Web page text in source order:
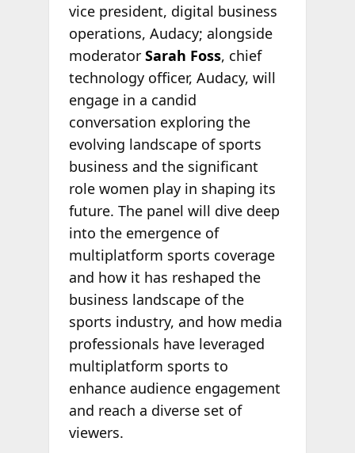
vice president, digital business
operations, Audacy; alongside
moderator Sarah Foss, chief
technology officer, Audacy, will
engage in a candid
conversation exploring the
evolving landscape of sports
business and the significant
role women play in shaping its
future. The panel will dive deep
into the emergence of
multiplatform sports coverage
and how it has reshaped the
business landscape of the
sports industry, and how media
professionals have leveraged
multiplatform sports to
enhance audience engagement
and reach a diverse set of
viewers.